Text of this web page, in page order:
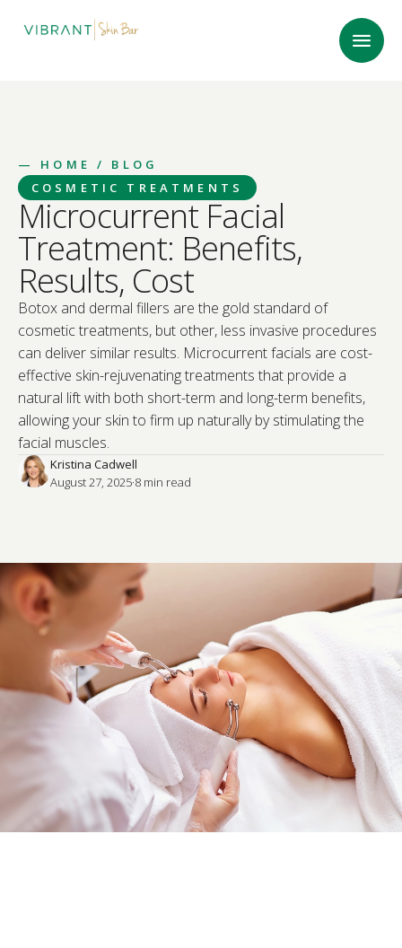
— HOME
/ BLOG
COSMETIC TREATMENTS
Microcurrent Facial
Treatment: Benefits,
Results, Cost
Botox and dermal fillers are the gold standard of
cosmetic treatments, but other, less invasive procedures
can deliver similar results. Microcurrent facials are cost-
effective skin-rejuvenating treatments that provide a
natural lift with both short-term and long-term benefits,
allowing your skin to firm up naturally by stimulating the
facial muscles.
Kristina Cadwell
August 27, 2025·8 min read